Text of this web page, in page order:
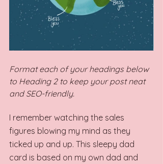
Format each of your headings below
to Heading 2 to keep your post neat
and SEO-friendly.
I remember watching the sales
figures blowing my mind as they
ticked up and up. This sleepy dad
card is based on my own dad and